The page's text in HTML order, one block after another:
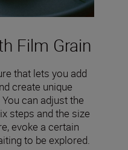
Film Grain
that lets you add
create unique
can adjust the
steps and the size
evoke a certain
to be explored.